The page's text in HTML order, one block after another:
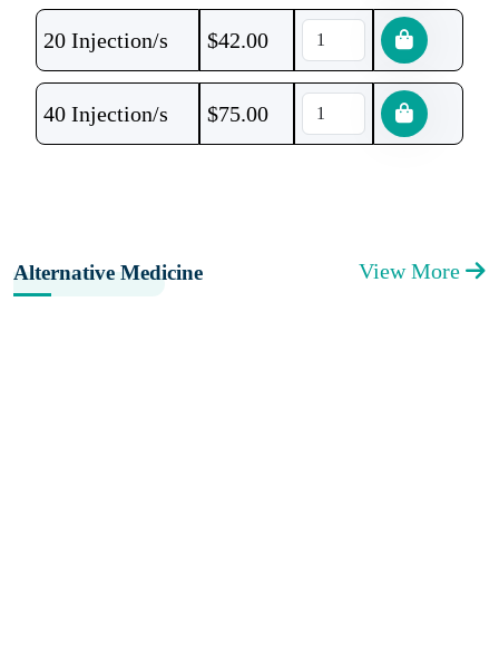
20 Injection/s $42.00
40 Injection/s $75.00
Alternative Medicine View More